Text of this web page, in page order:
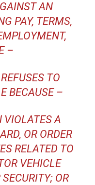
AN
PAY, TERMS,
–
TO
BECAUSE –
VIOLATES A
OR ORDER
RELATED TO
VEHICLE
OR